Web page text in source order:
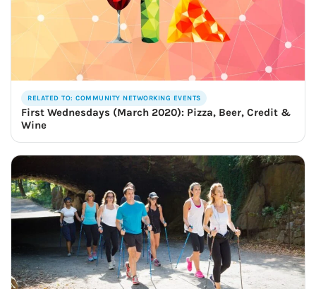
RELATED TO: COMMUNITY NETWORKING EVENTS
First Wednesdays (March 2020): Pizza, Beer, Credit &
Wine